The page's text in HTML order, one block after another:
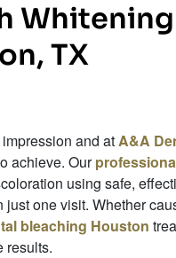
Whitening
TX
and atA&A
achieve. Our
using safe,
one visit. Whether
bleaching Houston
results.